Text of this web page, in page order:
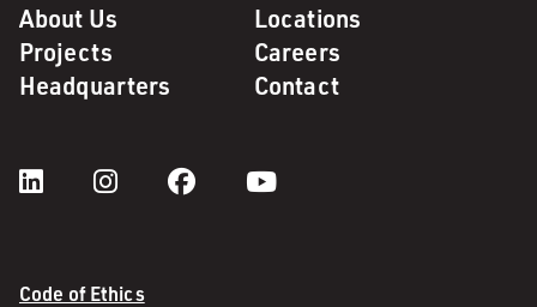
About Us
Locations
Projects
Careers
Headquarters
Contact
Code of Ethics